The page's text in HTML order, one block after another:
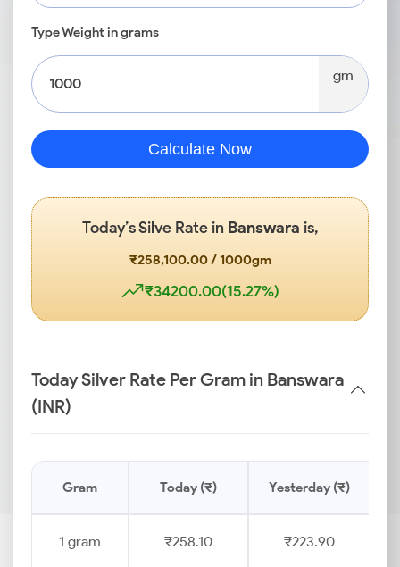
Type Weight in grams
gm
Calculate Now
Today’s Silve Rate in Banswara is,
₹258,100.00 / 1000gm
₹34200.00(15.27%)
Today Silver Rate Per Gram in Banswara
(INR)
Gram Today (₹) Yesterday (₹)
1 gram ₹258.10 ₹223.90